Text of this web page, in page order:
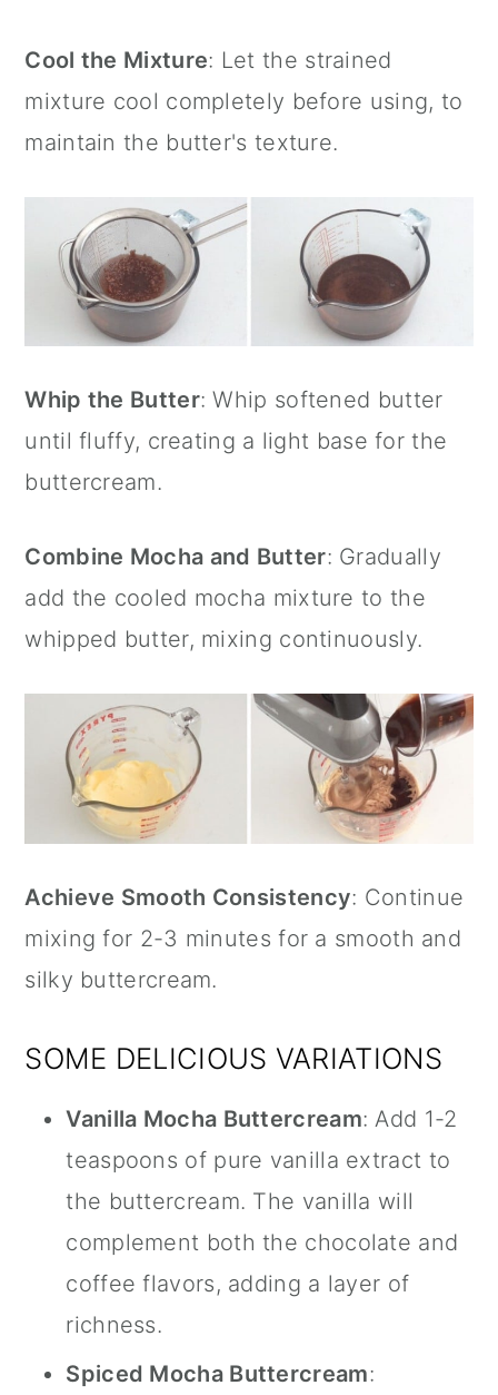
Cool the Mixture: Let the strained
mixture cool completely before using, to
maintain the butter's texture.
Whip the Butter: Whip softened butter
until fluffy, creating a light base for the
buttercream.
Combine Mocha and Butter: Gradually
add the cooled mocha mixture to the
whipped butter, mixing continuously.
Achieve Smooth Consistency: Continue
mixing for 2-3 minutes for a smooth and
silky buttercream.
SOME DELICIOUS VARIATIONS
Vanilla Mocha Buttercream: Add 1-2
teaspoons of pure vanilla extract to
the buttercream. The vanilla will
complement both the chocolate and
coffee flavors, adding a layer of
richness.
Spiced Mocha Buttercream: